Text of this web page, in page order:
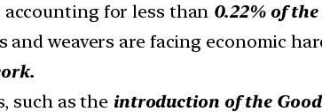
accounting for less than 0.22% of
and weavers are facing economic
such as the introduction of the